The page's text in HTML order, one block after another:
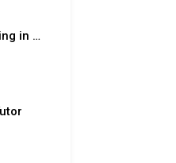
Leading IELTS Coaching in Ahmedabad – GEPSI